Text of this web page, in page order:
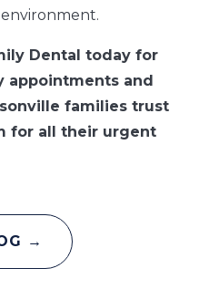
Dental today for
appointments and
families trust
for all their urgent
→